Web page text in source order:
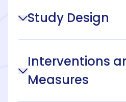
Study Design
Interventions
Measures